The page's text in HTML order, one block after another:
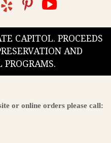
CAPITOL. PROCEEDS
AND
or online orders please call: